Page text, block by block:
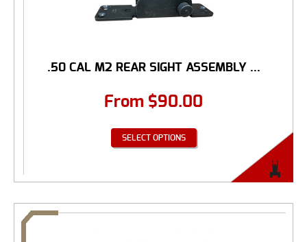
.50 CAL M2 REAR SIGHT ASSEMBLY ...
From $90.00
SELECT OPTIONS